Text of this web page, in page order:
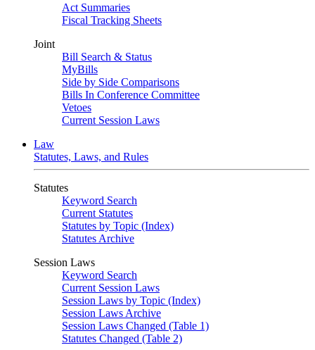
Act Summaries
Fiscal Tracking Sheets
Joint
Bill Search & Status
MyBills
Side by Side Comparisons
Bills In Conference Committee
Vetoes
Current Session Laws
Law
Statutes, Laws, and Rules
Statutes
Keyword Search
Current Statutes
Statutes by Topic (Index)
Statutes Archive
Session Laws
Keyword Search
Current Session Laws
Session Laws by Topic (Index)
Session Laws Archive
Session Laws Changed (Table 1)
Statutes Changed (Table 2)